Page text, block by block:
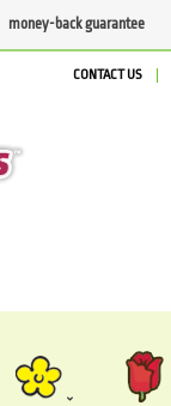
money-back guarantee
CONTACT US